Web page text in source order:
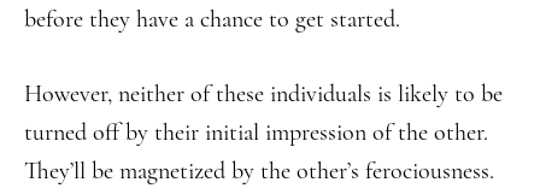
before they have a chance to get started.
However, neither of these individuals is likely to be
turned off by their initial impression of the other.
They’ll be magnetized by the other’s ferociousness.